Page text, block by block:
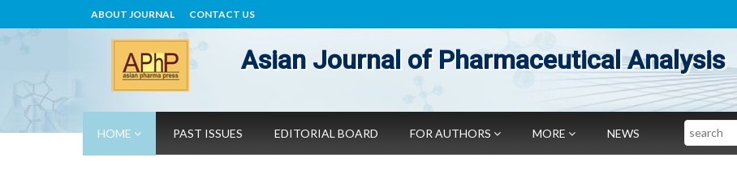
ABOUT JOURNAL CONTACT US
Asian Journal of Pharmaceutical Analysis
HOME PAST ISSUES EDITORIAL BOARD FOR AUTHORS MORE NEWS Search